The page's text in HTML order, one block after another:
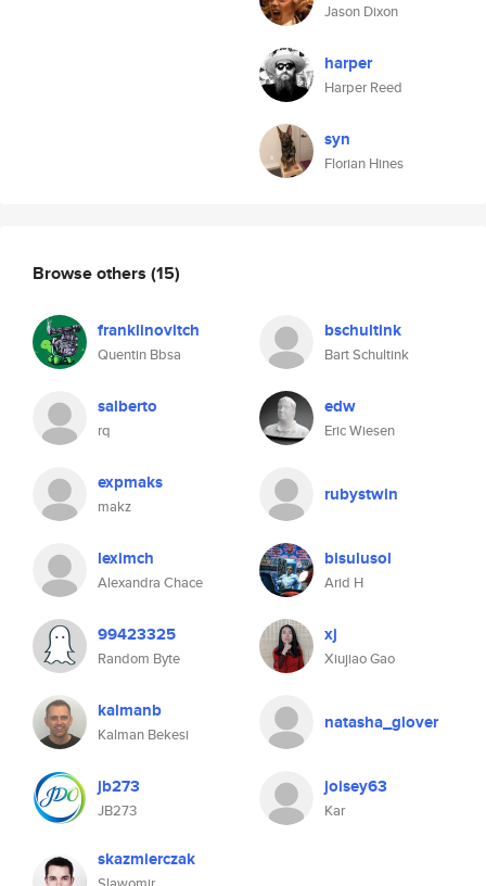
Jason Dixon
harper
Harper Reed
syn
Florian Hines
Browse others (15)
franklinovitch
Quentin Bbsa
bschultink
Bart Schultink
salberto
rq
edw
Eric Wiesen
expmaks
makz
rubystwin
leximch
Alexandra Chace
bisulusol
Arid H
99423325
Random Byte
xj
Xiujiao Gao
kalmanb
Kalman Bekesi
natasha_glover
jb273
JB273
joisey63
Kar
skazmierczak